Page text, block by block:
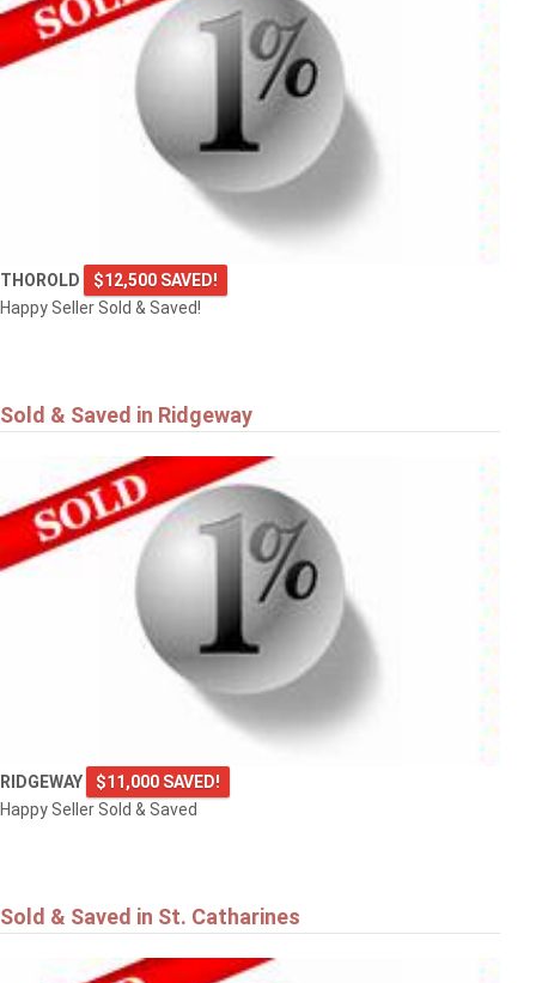
THOROLD
$12,500 SAVED!
Happy Seller Sold & Saved!
Sold & Saved in Ridgeway
RIDGEWAY
$11,000 SAVED!
Happy Seller Sold & Saved
Sold & Saved in St. Catharines